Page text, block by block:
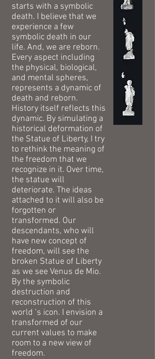
starts with a symbolic
death. I believe that we
experience a few
symbolic death in our
life. And, we are reborn.
Every aspect including
the physical, biological,
and mental spheres,
represents a dynamic of
death and reborn.
History itself reflects this
dynamic. By simulating a
historical deformation of
the Statue of Liberty, I try
to rethink the meaning of
the freedom that we
recognize in it. Over time,
the statue will
deteriorate. The ideas
attached to it will also be
forgotten or
transformed. Our
descendants, who will
have new concept of
freedom, will see the
broken Statue of Liberty
as we see Venus de Mio.
By the symbolic
destruction and
reconstruction of this
world ‘s icon. I envision a
transformed of our
current values to make
room to a new view of
freedom.